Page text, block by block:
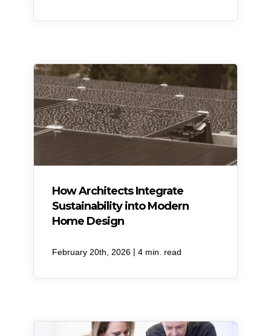
How Architects Integrate
Sustainability into Modern
Home Design
February 20th, 2026 | 4 min. read